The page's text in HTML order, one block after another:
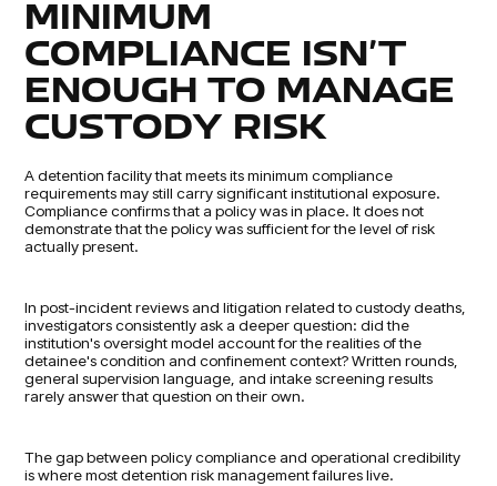
MINIMUM
COMPLIANCE ISN'T
ENOUGH TO MANAGE
CUSTODY RISK
A detention facility that meets its minimum compliance
requirements may still carry significant institutional exposure.
Compliance confirms that a policy was in place. It does not
demonstrate that the policy was sufficient for the level of risk
actually present.
In post-incident reviews and litigation related to custody deaths,
investigators consistently ask a deeper question: did the
institution's oversight model account for the realities of the
detainee's condition and confinement context? Written rounds,
general supervision language, and intake screening results
rarely answer that question on their own.
The gap between policy compliance and operational credibility
is where most detention risk management failures live.